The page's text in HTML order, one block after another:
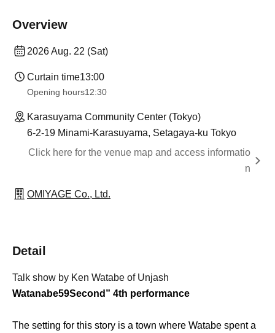
Overview
2026 Aug. 22 (Sat)
Curtain time13:00
Opening hours12:30
Karasuyama Community Center (Tokyo)
6-2-19 Minami-Karasuyama, Setagaya-ku Tokyo
Click here for the venue map and access informatio
n
OMIYAGE Co., Ltd.
Detail
Talk show by Ken Watabe of Unjash
Watanabe59Second” 4th performance
The setting for this story is a town where Watabe spent a